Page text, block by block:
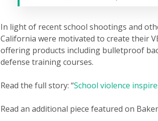
In light of recent school shootings and
California were motivated to create their
offering products including bulletproof
defense training courses.
Read the full story: “School violence
Read an additional piece featured on